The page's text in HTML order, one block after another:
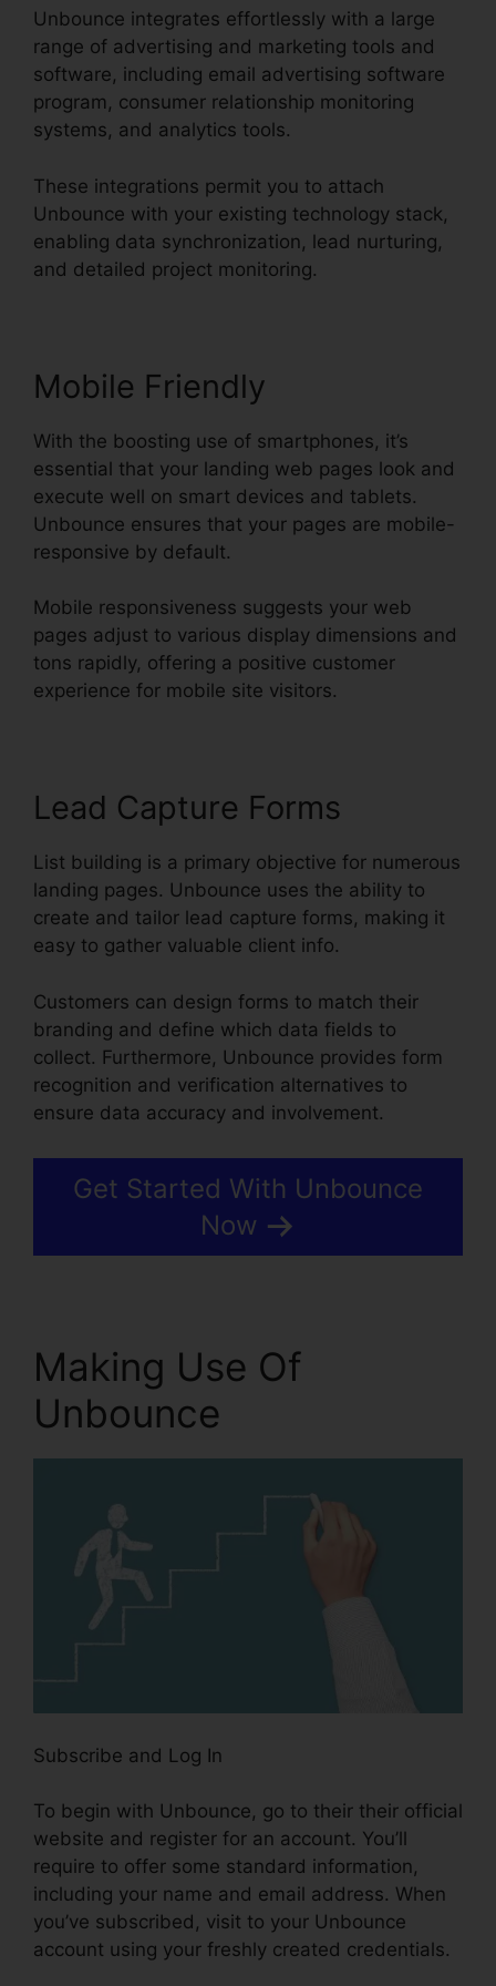
Unbounce integrates effortlessly with a large
range of advertising and marketing tools and
software, including email advertising software
program, consumer relationship monitoring
systems, and analytics tools.
These integrations permit you to attach
Unbounce with your existing technology stack,
enabling data synchronization, lead nurturing,
and detailed project monitoring.
Mobile Friendly
With the boosting use of smartphones, it’s
essential that your landing web pages look and
execute well on smart devices and tablets.
Unbounce ensures that your pages are mobile-
responsive by default.
Mobile responsiveness suggests your web
pages adjust to various display dimensions and
tons rapidly, offering a positive customer
experience for mobile site visitors.
Lead Capture Forms
List building is a primary objective for numerous
landing pages. Unbounce uses the ability to
create and tailor lead capture forms, making it
easy to gather valuable client info.
Customers can design forms to match their
branding and define which data fields to
collect. Furthermore, Unbounce provides form
recognition and verification alternatives to
ensure data accuracy and involvement.
Get Started With Unbounce
Now
Making Use Of
Unbounce
Subscribe and Log In
To begin with Unbounce, go to their their official
website and register for an account. You’ll
require to offer some standard information,
including your name and email address. When
you’ve subscribed, visit to your Unbounce
account using your freshly created credentials.